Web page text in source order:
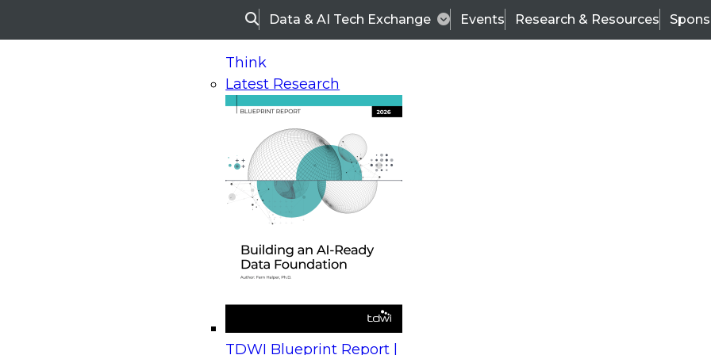
SearchData & AI Tech Exchange Events Research & Resources
Think
Latest Research
TDWI Blueprint Report |
On-Demand Webinars
Upcoming Webinars
Beyond the Contact Center: Turning Every Interaction into